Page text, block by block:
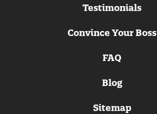
Testimonials
Convince Your Boss
FAQ
Blog
Sitemap